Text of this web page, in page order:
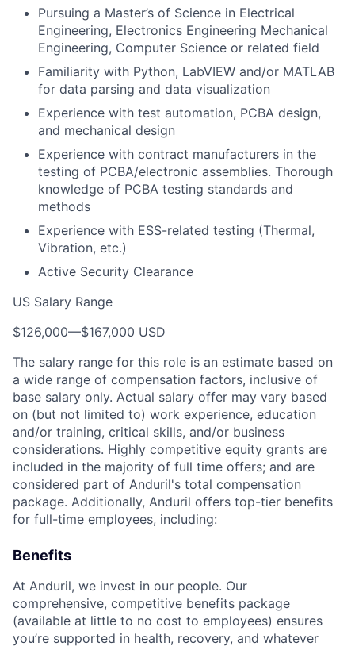
Pursuing a Master’s of Science in Electrical
Engineering, Electronics Engineering Mechanical
Engineering, Computer Science or related field
Familiarity with Python, LabVIEW and/or MATLAB
for data parsing and data visualization
Experience with test automation, PCBA design,
and mechanical design
Experience with contract manufacturers in the
testing of PCBA/electronic assemblies. Thorough
knowledge of PCBA testing standards and
methods
Experience with ESS-related testing (Thermal,
Vibration, etc.)
Active Security Clearance
US Salary Range
$126,000—$167,000 USD
The salary range for this role is an estimate based on
a wide range of compensation factors, inclusive of
base salary only. Actual salary offer may vary based
on (but not limited to) work experience, education
and/or training, critical skills, and/or business
considerations. Highly competitive equity grants are
included in the majority of full time offers; and are
considered part of Anduril's total compensation
package. Additionally, Anduril offers top-tier benefits
for full-time employees, including:
Benefits
At Anduril, we invest in our people. Our
comprehensive, competitive benefits package
(available at little to no cost to employees) ensures
you’re supported in health, recovery, and whatever